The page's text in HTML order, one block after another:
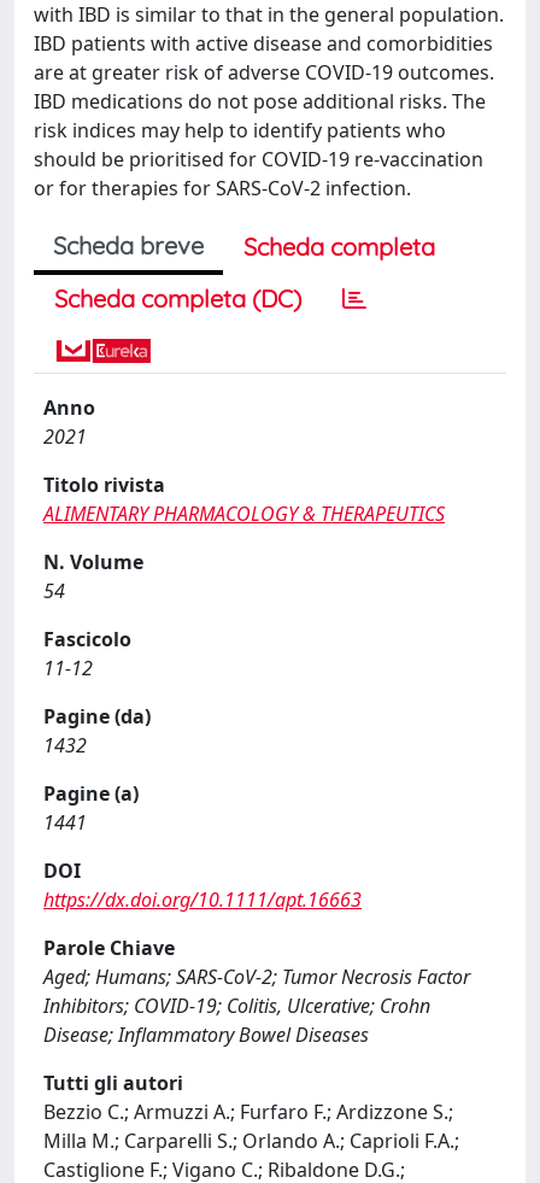
with IBD is similar to that in the general population.
IBD patients with active disease and comorbidities
are at greater risk of adverse COVID-19 outcomes.
IBD medications do not pose additional risks. The
risk indices may help to identify patients who
should be prioritised for COVID-19 re-vaccination
or for therapies for SARS-CoV-2 infection.
Scheda breve
Scheda completa
Scheda completa (DC)
Anno
2021
Titolo rivista
ALIMENTARY PHARMACOLOGY & THERAPEUTICS
N. Volume
54
Fascicolo
11-12
Pagine (da)
1432
Pagine (a)
1441
DOI
https://dx.doi.org/10.1111/apt.16663
Parole Chiave
Aged; Humans; SARS-CoV-2; Tumor Necrosis Factor
Inhibitors; COVID-19; Colitis, Ulcerative; Crohn
Disease; Inflammatory Bowel Diseases
Tutti gli autori
Bezzio C.; Armuzzi A.; Furfaro F.; Ardizzone S.;
Milla M.; Carparelli S.; Orlando A.; Caprioli F.A.;
Castiglione F.; Vigano C.; Ribaldone D.G.;